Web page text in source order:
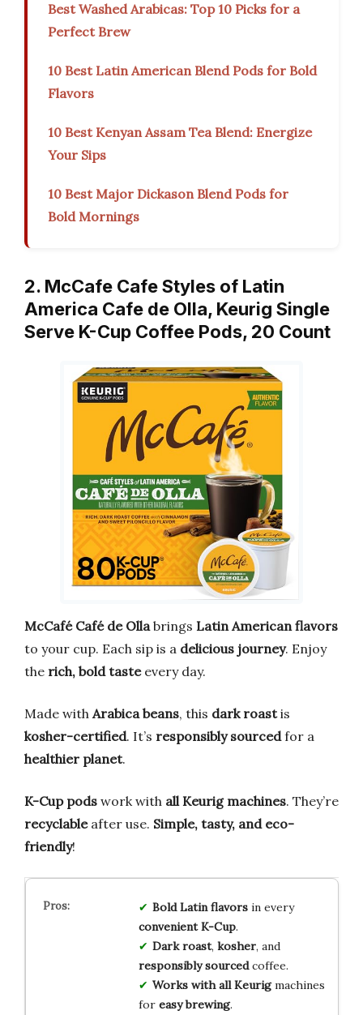
Best Washed Arabicas: Top 10 Picks for a
Perfect Brew
10 Best Latin American Blend Pods for Bold
Flavors
10 Best Kenyan Assam Tea Blend: Energize
Your Sips
10 Best Major Dickason Blend Pods for
Bold Mornings
2. McCafe Cafe Styles of Latin
America Cafe de Olla, Keurig Single
Serve K-Cup Coffee Pods, 20 Count
McCafé Café de Olla brings Latin American flavors
to your cup. Each sip is a delicious journey. Enjoy
the rich, bold tasteevery day.
Made with Arabica beans, this dark roastis
kosher-certified. It’s responsibly sourcedfor a
healthier planet.
K-Cup pods work with all Keurig machines. They’re
recyclableafter use. Simple, tasty, and eco-
friendly!
Bold Latin flavorsin every
convenient K-Cup.
Dark roast, kosher, and
responsibly sourcedcoffee.
Works with all Keurigmachines
for easy brewing.